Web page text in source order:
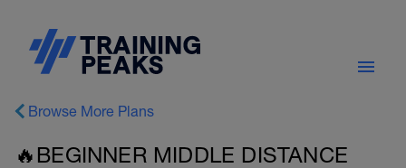
Browse More Plans
🔥BEGINNER MIDDLE DISTANCE